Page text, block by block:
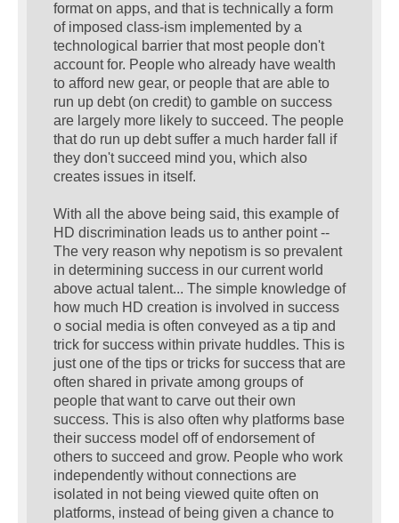
format on apps, and that is technically a form
of imposed class-ism implemented by a
technological barrier that most people don't
account for. People who already have wealth
to afford new gear, or people that are able to
run up debt (on credit) to gamble on success
are largely more likely to succeed. The people
that do run up debt suffer a much harder fall if
they don't succeed mind you, which also
creates issues in itself.
With all the above being said, this example of
HD discrimination leads us to anther point --
The very reason why nepotism is so prevalent
in determining success in our current world
above actual talent... The simple knowledge of
how much HD creation is involved in success
o social media is often conveyed as a tip and
trick for success within private huddles. This is
just one of the tips or tricks for success that are
often shared in private among groups of
people that want to carve out their own
success. This is also often why platforms base
their success model off of endorsement of
others to succeed and grow. People who work
independently without connections are
isolated in not being viewed quite often on
platforms, instead of being given a chance to